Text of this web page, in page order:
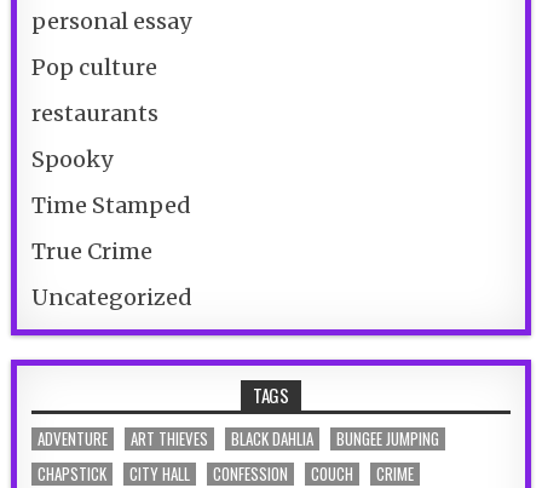
personal essay
Pop culture
restaurants
Spooky
Time Stamped
True Crime
Uncategorized
TAGS
ADVENTURE ART THIEVES BLACK DAHLIA
BUNGEE JUMPING
CHAPSTICK
CITY HALL CONFESSION COUCH
CRIME